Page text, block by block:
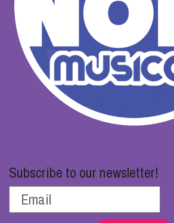
Subscribe to our newsletter!